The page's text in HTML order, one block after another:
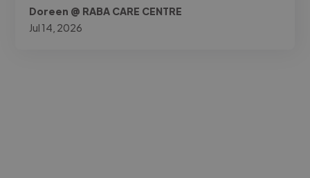
Doreen @ RABA CARE CENTRE
Jul 14, 2026